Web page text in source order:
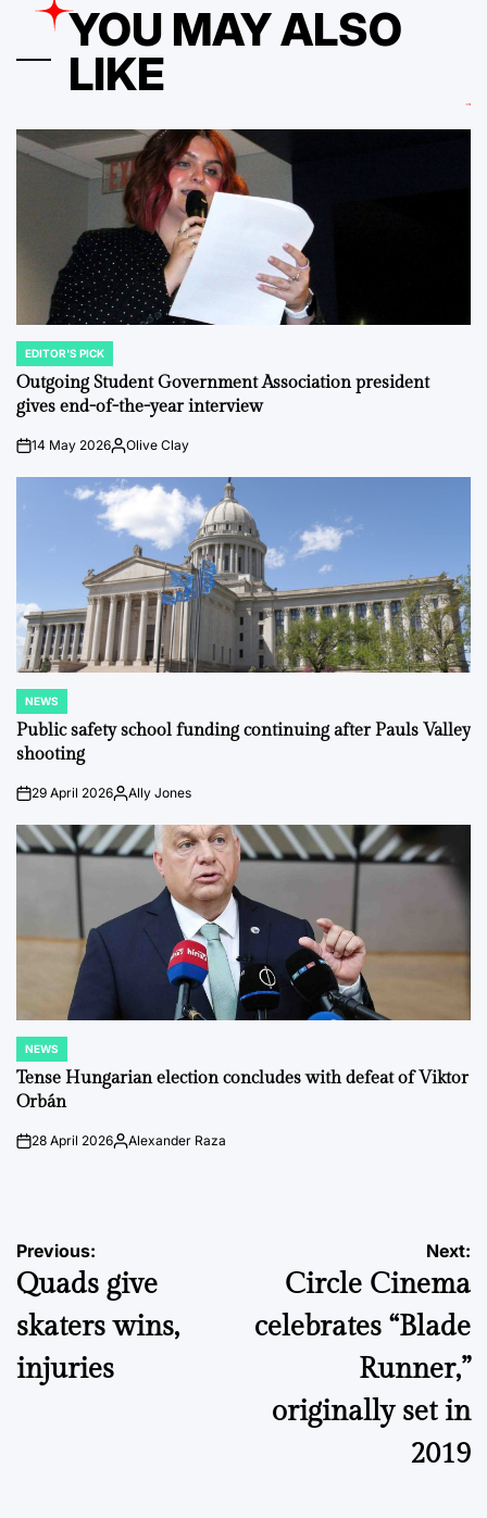
YOU MAY ALSO
LIKE
POSTED
IN
EDITOR'S PICK
Outgoing Student Government Association president
gives end-of-the-year interview
on14 May 2026Posted
Olive Clay
POSTED
IN
NEWS
Public safety school funding continuing after Pauls Valley
shooting
on29 April 2026PostedAlly Jones
POSTED
IN
NEWS
Tense Hungarian election concludes with defeat of Viktor
Orbán
on28 April 2026Posted
Alexander Raza
Post
navigation
Previous:
Quads give
skaters wins,
injuries
Next:
Circle Cinema
celebrates “Blade
Runner,”
originally set in
2019